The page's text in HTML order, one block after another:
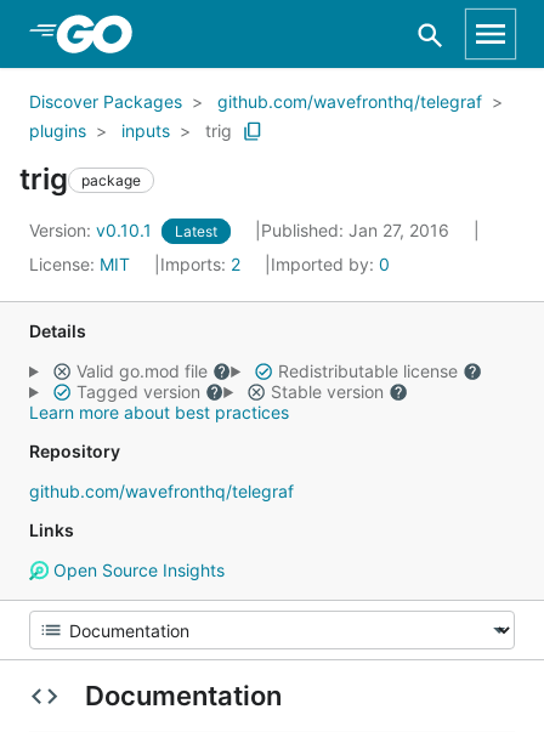
Skip to Main Content
Discover Packages
github.com/wavefronthq/telegraf
plugins
inputs trig
trig package
Version: v0.10.1 Latest
Published: Jan 27, 2016
License: MIT Imports: 2 Imported by: 0
Details
Valid go.mod file
Redistributable license
Tagged version
Stable version
Learn more about best practices
Repository
github.com/wavefronthq/telegraf
Links
Open Source Insights
Documentation